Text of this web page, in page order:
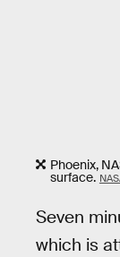
Phoenix,
surface.
Seven
which is